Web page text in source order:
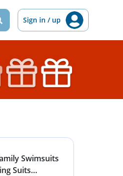
Sign in / up
Swimsuits
Suits